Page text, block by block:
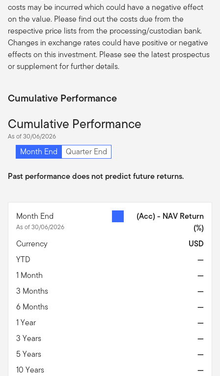
costs may be incurred which could have a negative effect
on the value. Please find out the costs due from the
respective price lists from the processing/custodian bank.
Changes in exchange rates could have positive or negative
effects on this investment. Please see the latest prospectus
or supplement for further details.
Cumulative Performance
Cumulative Performance
As of 30/06/2026
Month End Quarter End
Past performance does not predict future returns.
Month End
As of 30/06/2026
(Acc) - NAV Return
(%)
Currency
USD
YTD
—
1 Month
—
3 Months
—
6 Months
—
1 Year
—
3 Years
—
5 Years
—
10 Years
—